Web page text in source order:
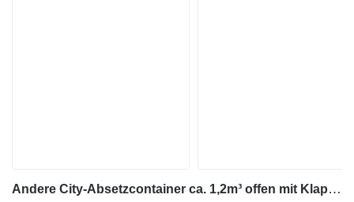
Andere City-Absetzcontainer ca. 1,2m³ offen mit Klappe